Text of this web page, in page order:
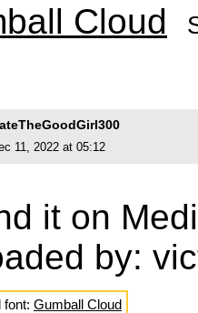
Cloud
11, 2022 at 05:12
it on
by:
font: Gumball Cloud